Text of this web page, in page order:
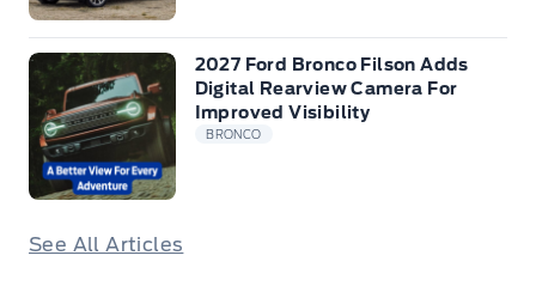
2027 Ford Bronco Filson Adds
Digital Rearview Camera For
Improved Visibility
BRONCO
See All Articles